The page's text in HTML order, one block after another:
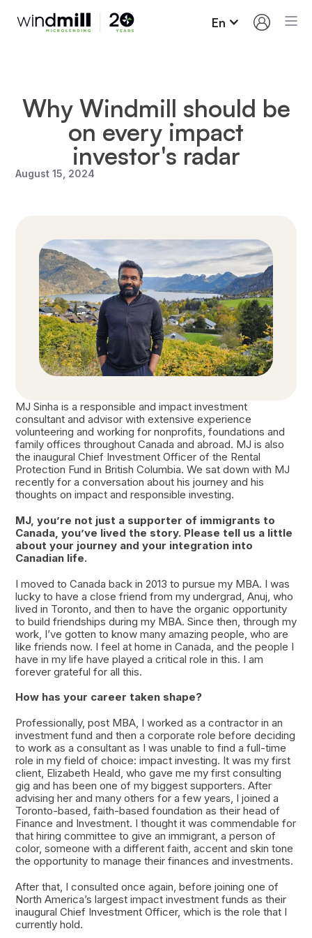
En
Why Windmill should be
on every impact
investor's radar
August 15, 2024
MJ Sinha is a responsible and impact investment
consultant and advisor with extensive experience
volunteering and working for nonprofits, foundations and
family offices throughout Canada and abroad. MJ is also
the inaugural Chief Investment Officer of the Rental
Protection Fund in British Columbia. We sat down with MJ
recently for a conversation about his journey and his
thoughts on impact and responsible investing.
MJ, you’re not just a supporter of immigrants to
Canada, you’ve lived the story. Please tell us a little
about your journey and your integration into
Canadian life.
I moved to Canada back in 2013 to pursue my MBA. I was
lucky to have a close friend from my undergrad, Anuj, who
lived in Toronto, and then to have the organic opportunity
to build friendships during my MBA. Since then, through my
work, I’ve gotten to know many amazing people, who are
like friends now. I feel at home in Canada, and the people I
have in my life have played a critical role in this. I am
forever grateful for all this.
How has your career taken shape?
Professionally, post MBA, I worked as a contractor in an
investment fund and then a corporate role before deciding
to work as a consultant as I was unable to find a full-time
role in my field of choice: impact investing. It was my first
client, Elizabeth Heald, who gave me my first consulting
gig and has been one of my biggest supporters. After
advising her and many others for a few years, I joined a
Toronto-based, faith-based foundation as their head of
Finance and Investment. I thought it was commendable for
that hiring committee to give an immigrant, a person of
color, someone with a different faith, accent and skin tone
the opportunity to manage their finances and investments.
After that, I consulted once again, before joining one of
North America’s largest impact investment funds as their
inaugural Chief Investment Officer, which is the role that I
currently hold.